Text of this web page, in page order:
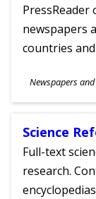
PressReader
newspapers
countries
Subjects
Newspapers
Ages
Science
Full-text
research.